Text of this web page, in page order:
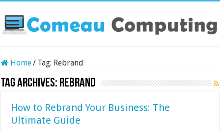
Home/ Tag: Rebrand
Tag Archives: Rebrand
How to Rebrand Your Business: The
Ultimate Guide